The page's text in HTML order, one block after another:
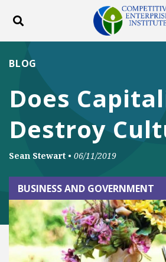
Toggle search
DONATE
Facebook
Twitter
Does
Destroy
BLOG
Sean Stewart • 06/11/2019
BUSINESS AND GOVERNMENT